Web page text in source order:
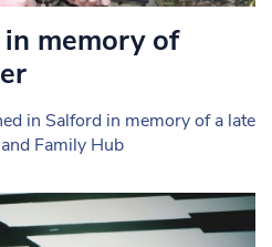
memory of
in Salford in memory of a late
Family Hub